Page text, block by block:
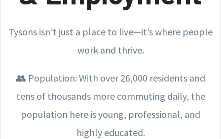
Tysons isn’t just a place to live—it’s where people
work and thrive.
👥 Population: With over 26,000 residents and
tens of thousands more commuting daily, the
population here is young, professional, and
highly educated.